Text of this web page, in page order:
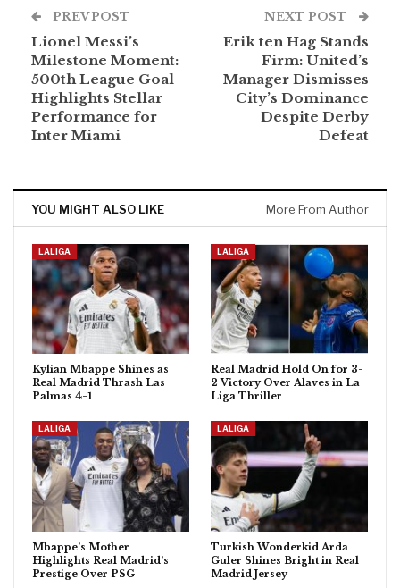
PREV POST
Lionel Messi’s
Milestone Moment:
500th League Goal
Highlights Stellar
Performance for
Inter Miami
NEXT POST
Erik ten Hag Stands
Firm: United’s
Manager Dismisses
City’s Dominance
Despite Derby
Defeat
YOU MIGHT ALSO LIKE More From Author
LALIGA
Kylian Mbappe Shines as
Real Madrid Thrash Las
Palmas 4-1
LALIGA
Real Madrid Hold On for 3-
2 Victory Over Alaves in La
Liga Thriller
LALIGA
Mbappe’s Mother
Highlights Real Madrid’s
Prestige Over PSG
LALIGA
Turkish Wonderkid Arda
Guler Shines Bright in Real
Madrid Jersey